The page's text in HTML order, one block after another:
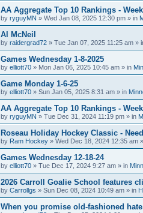
AA Aggregate Top 10 Rankings -
by ryguyMN » Wed Jan 08, 2025 12:30 pm » in
Al McNeil
by raidergrad72 » Tue Jan 07, 2025 11:25 am »
Games Wednesday 1-8-2025
by elliott70 » Mon Jan 06, 2025 10:45 am » in
Game Monday 1-6-25
by elliott70 » Sun Jan 05, 2025 8:31 am » in
AA Aggregate Top 10 Rankings -
by ryguyMN » Tue Dec 31, 2024 11:19 pm » in
Roseau Holiday Hockey Classic -
by Ram Hockey » Wed Dec 18, 2024 12:35 am
Games Wednesday 12-18-24
by elliott70 » Tue Dec 17, 2024 9:27 am » in
2026 Carroll Goalie School features
by Carrollgs » Sun Dec 08, 2024 10:49 am » in
When you promise old-fashioned